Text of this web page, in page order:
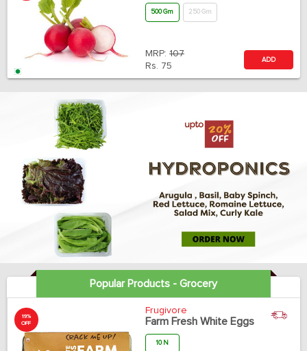
500 Gm 250 Gm
MRP: 107
Rs. 75
ADD
Popular Products - Grocery
19%
OFF
Frugivore
Farm Fresh White Eggs
10 N